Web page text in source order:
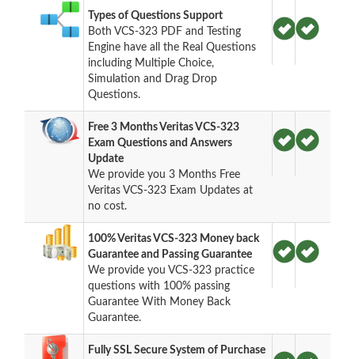
Types of Questions Support
Both VCS-323 PDF and Testing
Engine have all the Real Questions
including Multiple Choice,
Simulation and Drag Drop
Questions.
Free 3 Months Veritas VCS-323
Exam Questions and Answers
Update
We provide you 3 Months Free
Veritas VCS-323 Exam Updates at
no cost.
100% Veritas VCS-323 Money back
Guarantee and Passing Guarantee
We provide you VCS-323 practice
questions with 100% passing
Guarantee With Money Back
Guarantee.
Fully SSL Secure System of Purchase